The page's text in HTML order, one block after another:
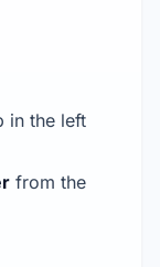
in the left
from the